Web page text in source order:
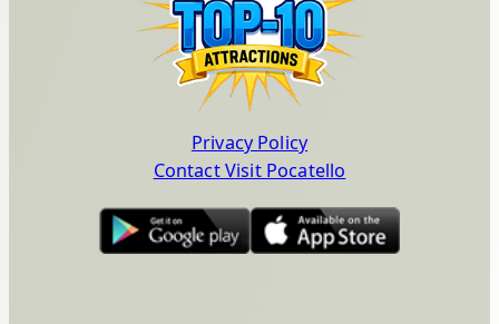
Privacy Policy
Contact Visit Pocatello